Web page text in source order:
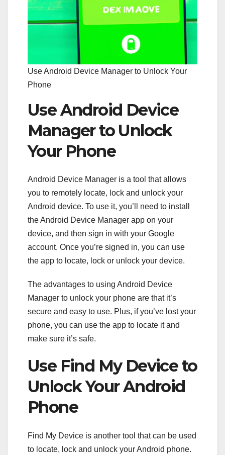
Use Android Device Manager to Unlock Your
Phone
Use Android Device
Manager to Unlock
Your Phone
Android Device Manager is a tool that allows
you to remotely locate, lock and unlock your
Android device. To use it, you’ll need to install
the Android Device Manager app on your
device, and then sign in with your Google
account. Once you’re signed in, you can use
the app to locate, lock or unlock your device.
The advantages to using Android Device
Manager to unlock your phone are that it’s
secure and easy to use. Plus, if you’ve lost your
phone, you can use the app to locate it and
make sure it’s safe.
Use Find My Device to
Unlock Your Android
Phone
Find My Device is another tool that can be used
to locate, lock and unlock your Android phone.